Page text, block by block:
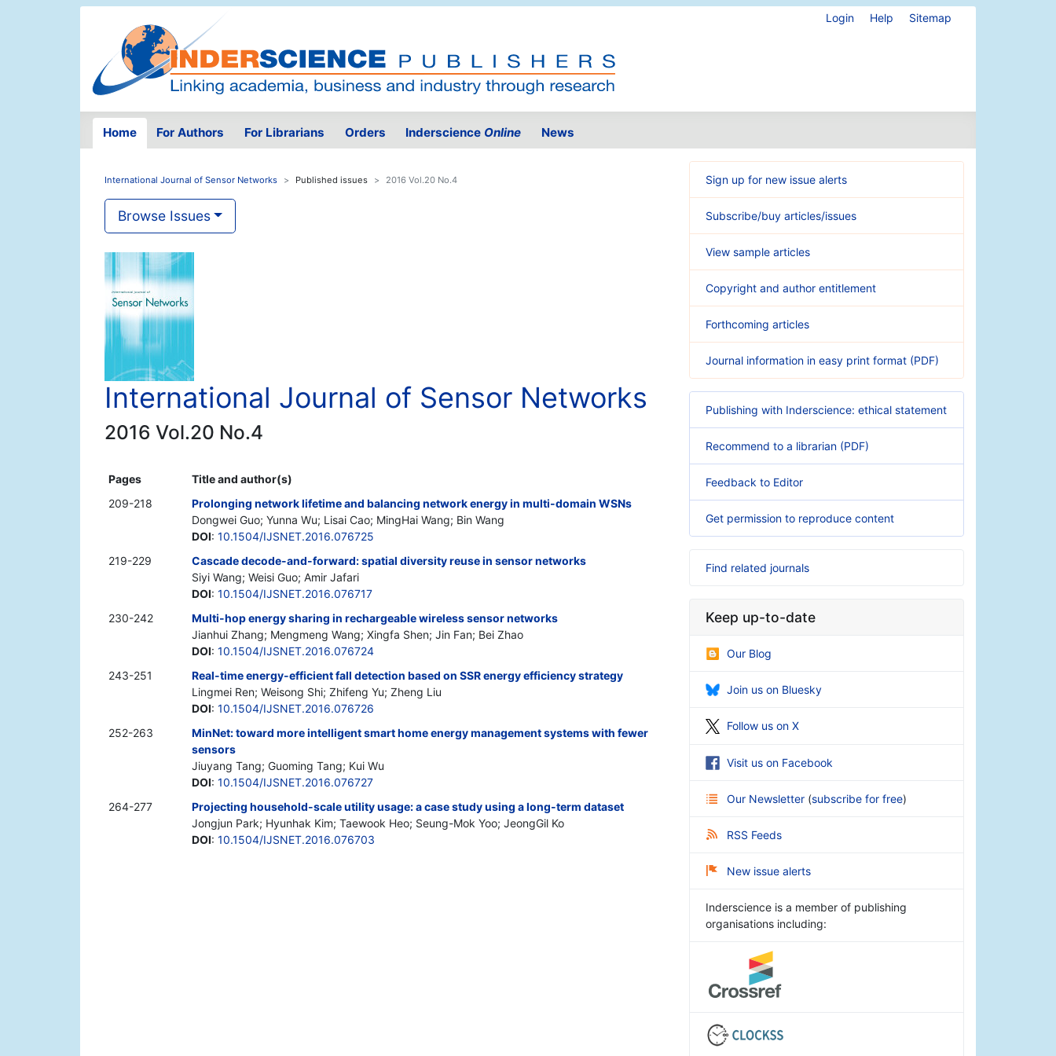
Login Help Sitemap
Home For Authors For Librarians Orders Inderscience Online News
International Journal of Sensor Networks Published issues 2016 Vol.20 No.4
Browse Issues
International Journal of Sensor Networks
2016 Vol.20 No.4
Pages
Title and author(s)
209-218
Prolonging network lifetime and balancing network energy in multi-domain WSNs
Dongwei Guo; Yunna Wu; Lisai Cao; MingHai Wang; Bin Wang
DOI: 10.1504/IJSNET.2016.076725
219-229
Cascade decode-and-forward: spatial diversity reuse in sensor networks
Siyi Wang; Weisi Guo; Amir Jafari
DOI: 10.1504/IJSNET.2016.076717
230-242
Multi-hop energy sharing in rechargeable wireless sensor networks
Jianhui Zhang; Mengmeng Wang; Xingfa Shen; Jin Fan; Bei Zhao
DOI: 10.1504/IJSNET.2016.076724
243-251
Real-time energy-efficient fall detection based on SSR energy efficiency strategy
Lingmei Ren; Weisong Shi; Zhifeng Yu; Zheng Liu
DOI: 10.1504/IJSNET.2016.076726
252-263
MinNet: toward more intelligent smart home energy management systems with fewer
sensors
Jiuyang Tang; Guoming Tang; Kui Wu
DOI: 10.1504/IJSNET.2016.076727
264-277
Projecting household-scale utility usage: a case study using a long-term dataset
Jongjun Park; Hyunhak Kim; Taewook Heo; Seung-Mok Yoo; JeongGil Ko
DOI: 10.1504/IJSNET.2016.076703
Sign up for new issue alerts
Subscribe/buy articles/issues
View sample articles
Copyright and author entitlement
Forthcoming articles
Journal information in easy print format (PDF)
Publishing with Inderscience: ethical statement
Recommend to a librarian (PDF)
Feedback to Editor
Get permission to reproduce content
Find related journals
Keep up-to-date
Our Blog
Join us on Bluesky
Follow us on X
Visit us on Facebook
Our Newsletter (subscribe for free)
RSS Feeds
New issue alerts
Inderscience is a member of publishing
organisations including: